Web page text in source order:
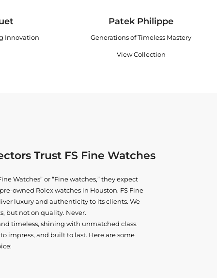
Innovation
Patek Philippe
Generations of Timeless Mastery
View Collection
Trust FS Fine Watches
Watches” or “Fine watches,” they expect
owned Rolex watches in Houston. FS Fine
luxury and authenticity to its clients. We
but not on quality. Never.
timeless, shining with unmatched class.
impress, and built to last. Here are some